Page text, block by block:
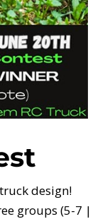
design!
groups (5-7 |